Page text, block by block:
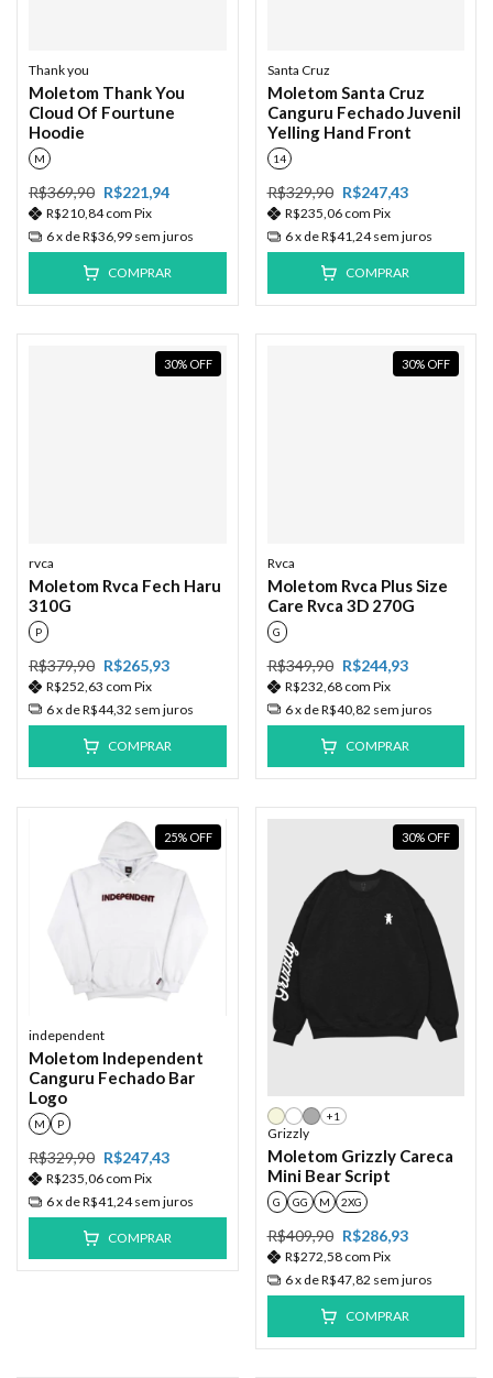
Thank you
Moletom Thank You
Cloud Of Fourtune
Hoodie
M
R$369,90 R$221,94
R$210,84com Pix
6x deR$36,99 sem juros
COMPRAR
Santa Cruz
Moletom Santa Cruz
Canguru Fechado Juvenil
Yelling Hand Front
14
R$329,90 R$247,43
R$235,06 com Pix
6x deR$41,24 sem juros
COMPRAR
30% OFF
rvca
Moletom Rvca Fech Haru
310G
P
R$379,90 R$265,93
R$252,63 com Pix
6x deR$44,32 sem juros
COMPRAR
30% OFF
Rvca
Moletom Rvca Plus Size
Care Rvca 3D 270G
G
R$349,90 R$244,93
R$232,68 com Pix
6x deR$40,82 sem juros
COMPRAR
25% OFF
independent
Moletom Independent
Canguru Fechado Bar
Logo
M P
R$329,90 R$247,43
R$235,06 com Pix
6x deR$41,24 sem juros
COMPRAR
30% OFF
+1
Grizzly
Moletom Grizzly Careca
Mini Bear Script
G GG M 2XG
R$409,90 R$286,93
R$272,58 com Pix
6x deR$47,82 sem juros
COMPRAR